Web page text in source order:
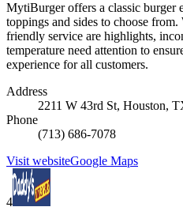
MytiBurger offers a classic burger
toppings and sides to choose
friendly service are highlights,
temperature need attention to
experience for all customers.
Address
2211 W 43rd St, Houston,
Phone
(713) 686-7078
Visit websiteGoogle Maps
4